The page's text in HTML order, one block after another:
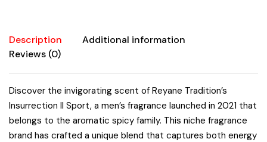
Fragrances
quantity
Description
Additional information
Reviews (0)
Discover the invigorating scent of Reyane Tradition’s
Insurrection II Sport, a men’s fragrance launched in 2021 that
belongs to the aromatic spicy family. This niche fragrance
brand has crafted a unique blend that captures both energy